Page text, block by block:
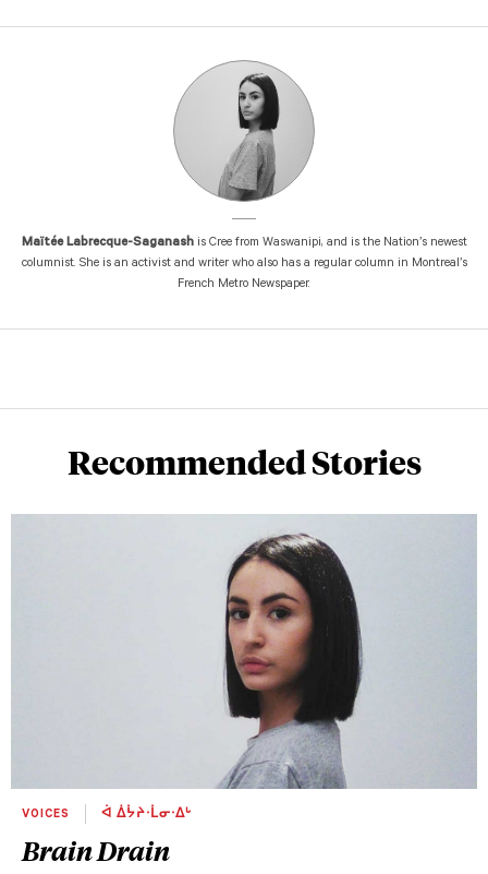
Maïtée Labrecque-Saganashis Cree from Waswanipi, and is the Nation’s newest
columnist. She is an activist and writer who also has a regular column in Montreal’s
French Metro Newspaper.
Recommended Stories
VOICES ᐋ ᐄᔮᔨᐧᒫᓂᐧᐃᒡ
Brain Drain